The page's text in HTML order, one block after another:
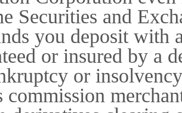
Securities and
you deposit with
or insured by a
or
commission